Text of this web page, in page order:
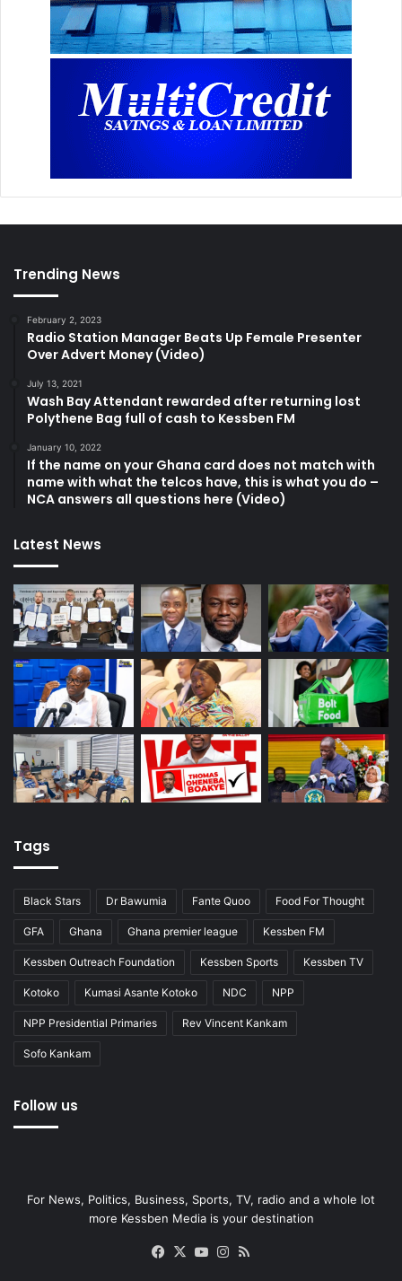
Trending News
February 2, 2023
Radio Station Manager Beats Up Female Presenter
Over Advert Money (Video)
July 13, 2021
Wash Bay Attendant rewarded after returning lost
Polythene Bag full of cash to Kessben FM
January 10, 2022
If the name on your Ghana card does not match with
name with what the telcos have, this is what you do –
NCA answers all questions here (Video)
Latest News
Tags
Black Stars Dr Bawumia Fante Quoo Food For Thought
GFA Ghana Ghana premier league Kessben FM
Kessben Outreach Foundation Kessben Sports Kessben TV
Kotoko Kumasi Asante Kotoko NDC NPP
NPP Presidential Primaries Rev Vincent Kankam
Sofo Kankam
Follow us
For News, Politics, Business, Sports, TV, radio and a whole lot
more Kessben Media is your destination
Facebook
X YouTubeInstagram